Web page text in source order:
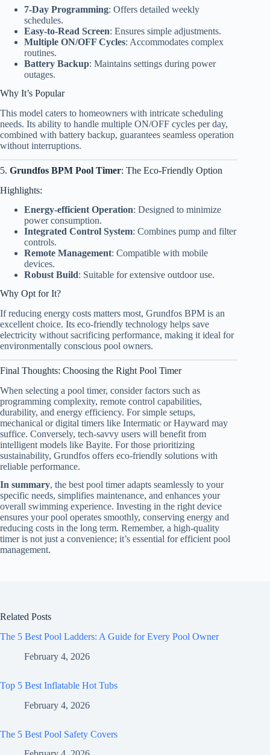
7-Day Programming: Offers detailed weekly
schedules.
Easy-to-Read Screen: Ensures simple adjustments.
Multiple ON/OFF Cycles: Accommodates complex
routines.
Battery Backup: Maintains settings during power
outages.
Why It’s Popular
This model caters to homeowners with intricate scheduling
needs. Its ability to handle multiple ON/OFF cycles per day,
combined with battery backup, guarantees seamless operation
without interruptions.
5. Grundfos BPM Pool Timer: The Eco-Friendly Option
Highlights:
Energy-efficient Operation: Designed to minimize
power consumption.
Integrated Control System: Combines pump and filter
controls.
Remote Management: Compatible with mobile
devices.
Robust Build: Suitable for extensive outdoor use.
Why Opt for It?
If reducing energy costs matters most, Grundfos BPM is an
excellent choice. Its eco-friendly technology helps save
electricity without sacrificing performance, making it ideal for
environmentally conscious pool owners.
Final Thoughts: Choosing the Right Pool Timer
When selecting a pool timer, consider factors such as
programming complexity, remote control capabilities,
durability, and energy efficiency. For simple setups,
mechanical or digital timers like Intermatic or Hayward may
suffice. Conversely, tech-savvy users will benefit from
intelligent models like Bayite. For those prioritizing
sustainability, Grundfos offers eco-friendly solutions with
reliable performance.
In summary, the best pool timer adapts seamlessly to your
specific needs, simplifies maintenance, and enhances your
overall swimming experience. Investing in the right device
ensures your pool operates smoothly, conserving energy and
reducing costs in the long term. Remember, a high-quality
timer is not just a convenience; it’s essential for efficient pool
management.
Related Posts
The 5 Best Pool Ladders: A Guide for Every Pool Owner
February 4, 2026
Top 5 Best Inflatable Hot Tubs
February 4, 2026
The 5 Best Pool Safety Covers